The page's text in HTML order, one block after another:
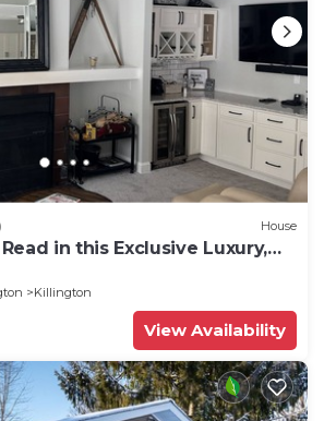
House
Read in this Exclusive Luxury,
getaway
Killington
View Availability